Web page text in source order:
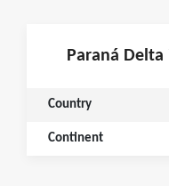
Paraná
Country
Continent